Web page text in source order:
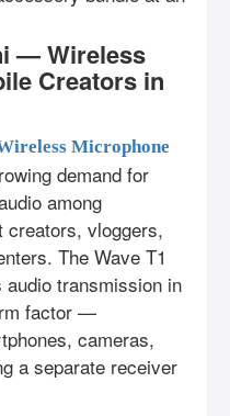
— Wireless
Creators in
Microphone
demand for
among
creators, vloggers,
The Wave T1
transmission in
factor —
cameras,
a separate receiver